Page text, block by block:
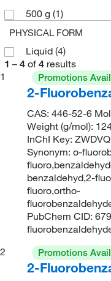
500 g (1)
PHYSICAL FORM
Liquid (4)
1 – 4 of 4 results
1
Promotions
2-
CAS: 446-52-6
Weight (g/mol):
InChI Key:
Synonym: o-
benzaldehyd,2-
fluoro,ortho-
PubChem CID:
2
Promotions
2-